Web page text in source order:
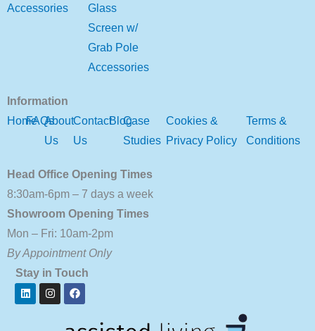
Accessories
Glass
Screen w/
Grab Pole
Accessories
Information
HomeFAQsAbout
Us
Contact
Us
BlogCase
Studies
Cookies &
Privacy Policy
Terms &
Conditions
Head Office Opening Times
8:30am-6pm – 7 days a week
Showroom Opening Times
Mon – Fri: 10am-2pm
By Appointment Only
Stay in Touch
LinkedinInstagramFacebook